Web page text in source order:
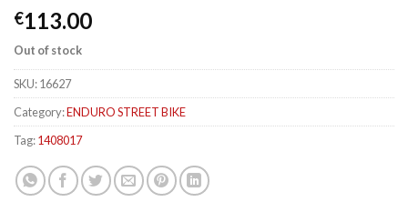
€113.00
Out of stock
SKU:16627
Category:ENDURO STREET BIKE
Tag:1408017